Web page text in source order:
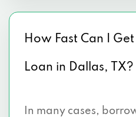
75225
How Fast Can I
Loan in Dallas, TX?
In many cases,